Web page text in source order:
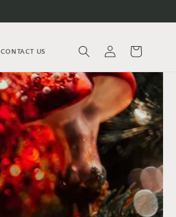
CONTACT US
in
Cart